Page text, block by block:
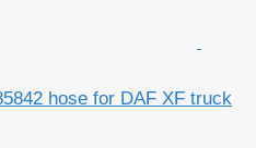
hose for DAF XF truck